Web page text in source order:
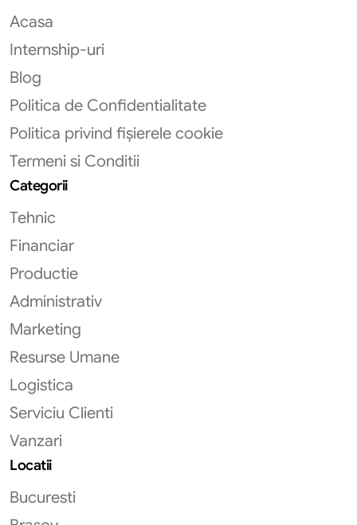
Acasa
Internship-uri
Blog
Politica de Confidentialitate
Politica privind fișierele cookie
Termeni si Conditii
Categorii
Tehnic
Financiar
Productie
Administrativ
Marketing
Resurse Umane
Logistica
Serviciu Clienti
Vanzari
Locatii
Bucuresti